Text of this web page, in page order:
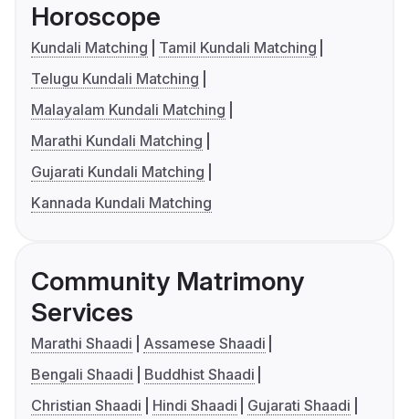
Horoscope
Kundali Matching
Tamil Kundali Matching
Telugu Kundali Matching
Malayalam Kundali Matching
Marathi Kundali Matching
Gujarati Kundali Matching
Kannada Kundali Matching
Community Matrimony
Services
Marathi Shaadi
Assamese Shaadi
Bengali Shaadi
Buddhist Shaadi
Christian Shaadi
Hindi Shaadi
Gujarati Shaadi